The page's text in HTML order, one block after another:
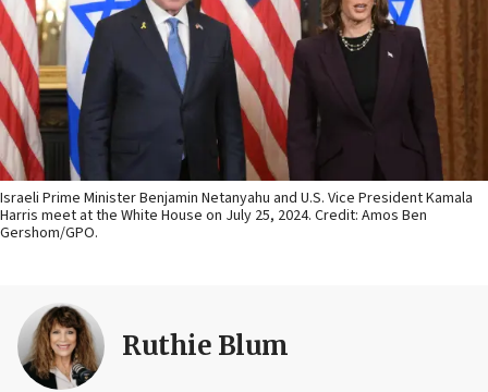
Israeli Prime Minister Benjamin Netanyahu and U.S. Vice President Kamala
Harris meet at the White House on July 25, 2024. Credit: Amos Ben
Gershom/GPO.
Ruthie Blum